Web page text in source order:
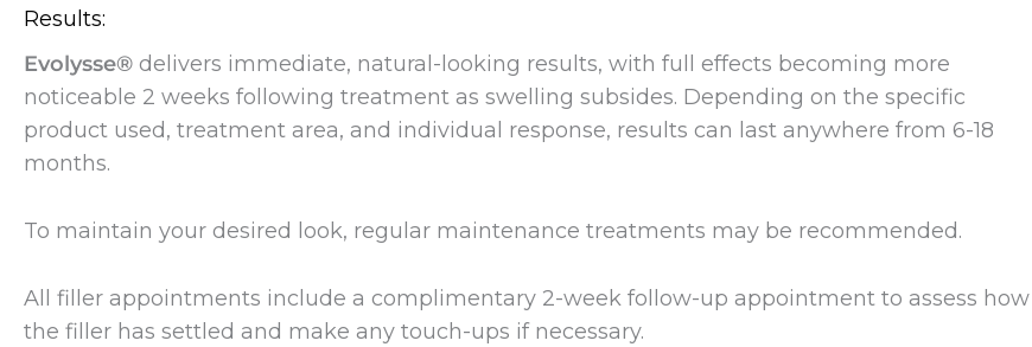
Results:
Evolysse® delivers immediate, natural-looking results, with full effects becoming more
noticeable 2 weeks following treatment as swelling subsides. Depending on the specific
product used, treatment area, and individual response, results can last anywhere from 6-18
months.
To maintain your desired look, regular maintenance treatments may be recommended.
All filler appointments include a complimentary 2-week follow-up appointment to assess how
the filler has settled and make any touch-ups if necessary.